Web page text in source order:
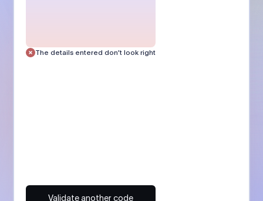
The details entered don’t look right
Validate another code